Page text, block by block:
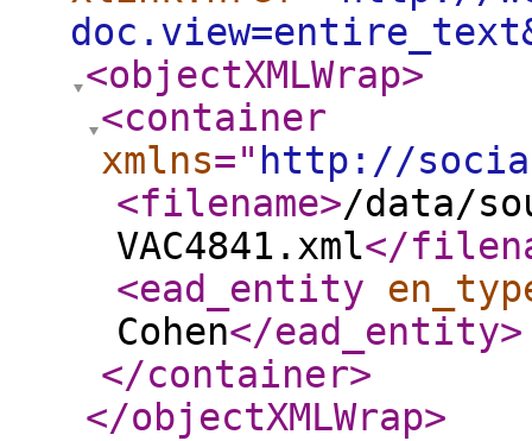
<objectXMLWrap>
<container
xmlns=" http://
<filename>/data/
VAC4841.xml</
<ead_entity
Cohen</ead_entity>
</container>
</objectXMLWrap>